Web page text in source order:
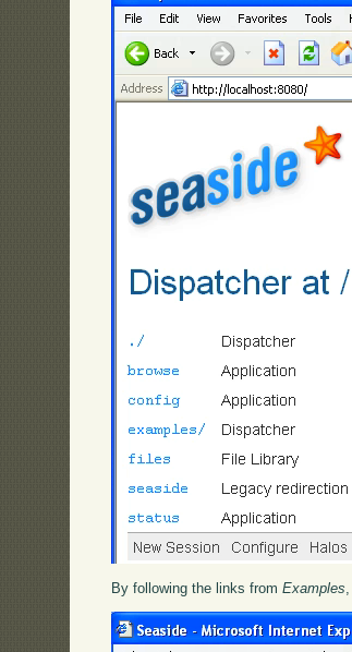
By following the links fromExamples